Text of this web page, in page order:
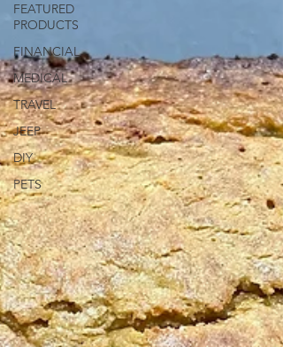
FEATURED
PRODUCTS
FINANCIAL
MEDICAL
TRAVEL
JEEP
DIY
PETS